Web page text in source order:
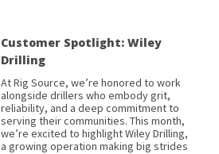
Customer Spotlight: Wiley
Drilling
At Rig Source, we’re honored to work
alongside drillers who embody grit,
reliability, and a deep commitment to
serving their communities. This month,
we’re excited to highlight Wiley Drilling,
a growing operation making big strides